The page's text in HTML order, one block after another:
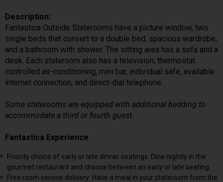
Description:
Fantastica Outside Staterooms have a picture window, two
single beds that convert to a double bed, spacious wardrobe,
and a bathroom with shower. The sitting area has a sofa and a
desk. Each stateroom also has a television, thermostat
controlled air-conditioning, mini bar, individual safe, available
internet connection, and direct-dial telephone.
Some staterooms are equipped with additional bedding to
accommodate a third or fourth guest.
Fantastica Experience
Priority choice of early or late dinner seatings: Dine nightly in the
gourmet restaurant and choose between an early or late seating.
Free room service delivery: Have a meal in your stateroom from the